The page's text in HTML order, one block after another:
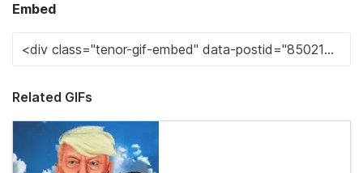
Embed
Related GIFs